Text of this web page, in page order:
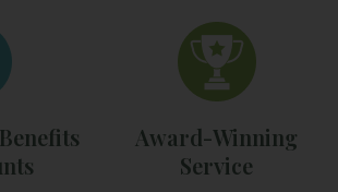
Award-Winning
Service